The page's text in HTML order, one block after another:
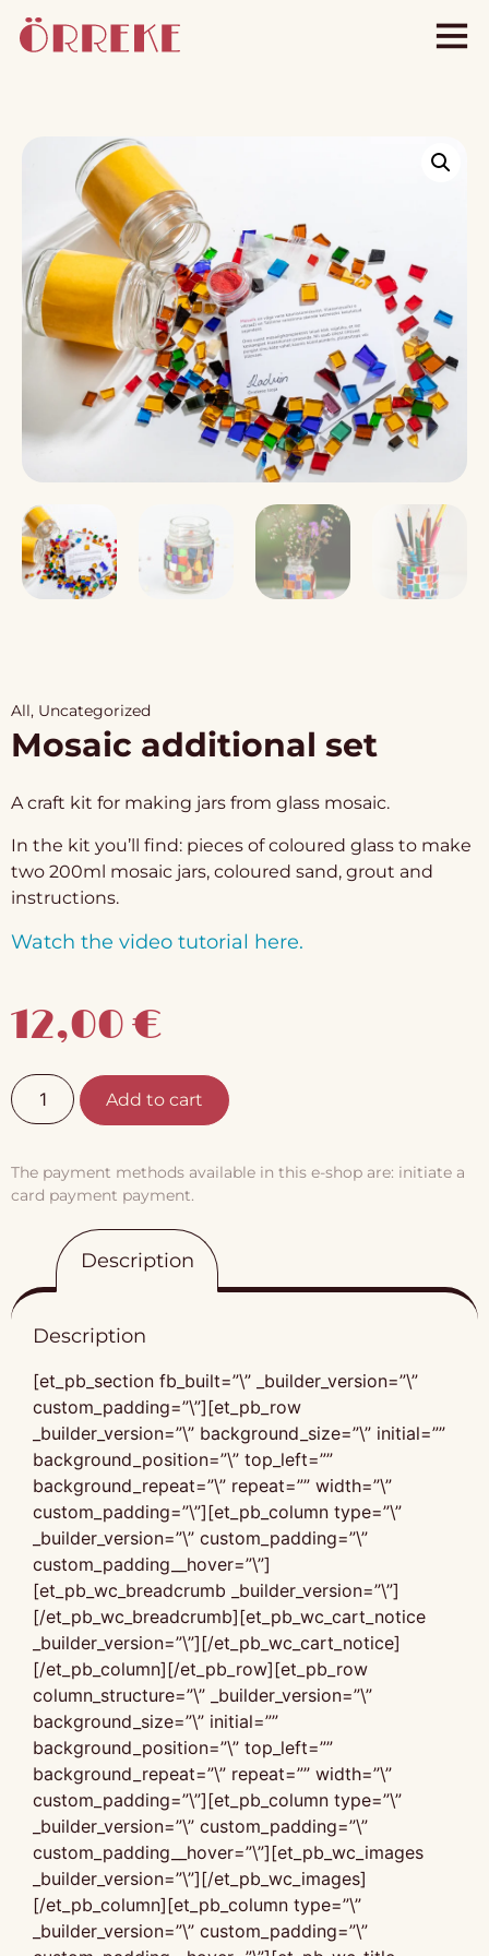
All, Uncategorized
Mosaic additional set
A craft kit for making jars from glass mosaic.
In the kit you’ll find: pieces of coloured glass to make
two 200ml mosaic jars, coloured sand, grout and
instructions.
Watch the video tutorial here.
12,00€
Add to cart
The payment methods available in this e-shop are: initiate a
card payment payment.
Description
Description
[et_pb_section fb_built=”\” _builder_version=”\”
custom_padding=”\”][et_pb_row
_builder_version=”\” background_size=”\” initial=””
background_position=”\” top_left=””
background_repeat=”\” repeat=”” width=”\”
custom_padding=”\”][et_pb_column type=”\”
_builder_version=”\” custom_padding=”\”
custom_padding__hover=”\”]
[et_pb_wc_breadcrumb _builder_version=”\”]
[/et_pb_wc_breadcrumb][et_pb_wc_cart_notice
_builder_version=”\”][/et_pb_wc_cart_notice]
[/et_pb_column][/et_pb_row][et_pb_row
column_structure=”\” _builder_version=”\”
background_size=”\” initial=””
background_position=”\” top_left=””
background_repeat=”\” repeat=”” width=”\”
custom_padding=”\”][et_pb_column type=”\”
_builder_version=”\” custom_padding=”\”
custom_padding__hover=”\”][et_pb_wc_images
_builder_version=”\”][/et_pb_wc_images]
[/et_pb_column][et_pb_column type=”\”
_builder_version=”\” custom_padding=”\”